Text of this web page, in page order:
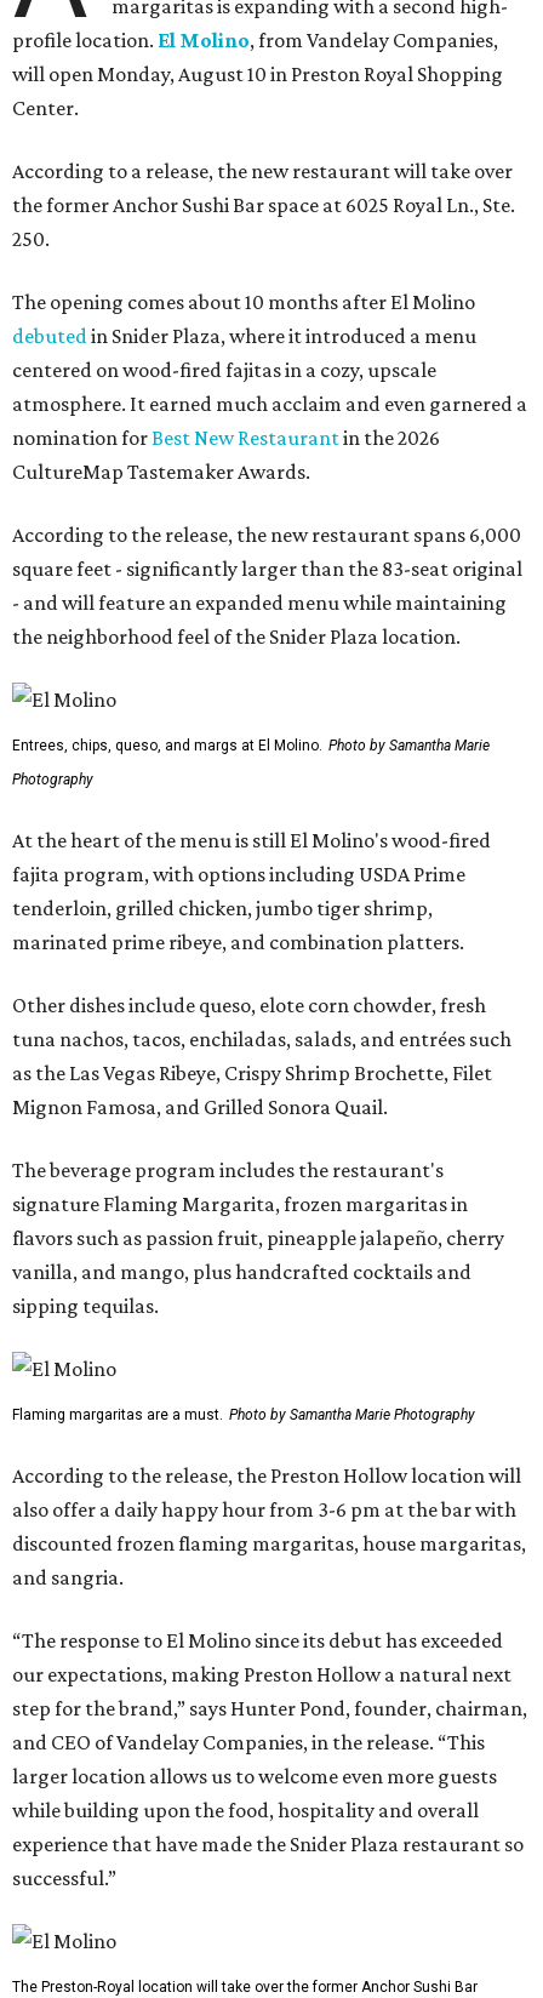
margaritas is expanding with a second high-
profile location. El Molino, from Vandelay Companies,
will open Monday, August 10 in Preston Royal Shopping
Center.
According to a release, the new restaurant will take over
the former Anchor Sushi Bar space at 6025 Royal Ln., Ste.
250.
The opening comes about 10 months after El Molino
debutedin Snider Plaza, where it introduced a menu
centered on wood-fired fajitas in a cozy, upscale
atmosphere. It earned much acclaim and even garnered a
nomination forBest New Restaurantin the 2026
CultureMap Tastemaker Awards.
According to the release, the new restaurant spans 6,000
square feet - significantly larger than the 83-seat original
- and will feature an expanded menu while maintaining
the neighborhood feel of the Snider Plaza location.
Entrees, chips, queso, and margs at El Molino. Photo by Samantha Marie
Photography
At the heart of the menu is still El Molino's wood-fired
fajita program, with options including USDA Prime
tenderloin, grilled chicken, jumbo tiger shrimp,
marinated prime ribeye, and combination platters.
Other dishes include queso, elote corn chowder, fresh
tuna nachos, tacos, enchiladas, salads, and entrées such
as the Las Vegas Ribeye, Crispy Shrimp Brochette, Filet
Mignon Famosa, and Grilled Sonora Quail.
The beverage program includes the restaurant's
signature Flaming Margarita, frozen margaritas in
flavors such as passion fruit, pineapple jalapeño, cherry
vanilla, and mango, plus handcrafted cocktails and
sipping tequilas.
Flaming margaritas are a must. Photo by Samantha Marie Photography
According to the release, the Preston Hollow location will
also offer a daily happy hour from 3-6 pm at the bar with
discounted frozen flaming margaritas, house margaritas,
and sangria.
“The response to El Molino since its debut has exceeded
our expectations, making Preston Hollow a natural next
step for the brand,” says Hunter Pond, founder, chairman,
and CEO of Vandelay Companies, in the release. “This
larger location allows us to welcome even more guests
while building upon the food, hospitality and overall
experience that have made the Snider Plaza restaurant so
successful.”
The Preston-Royal location will take over the former Anchor Sushi Bar